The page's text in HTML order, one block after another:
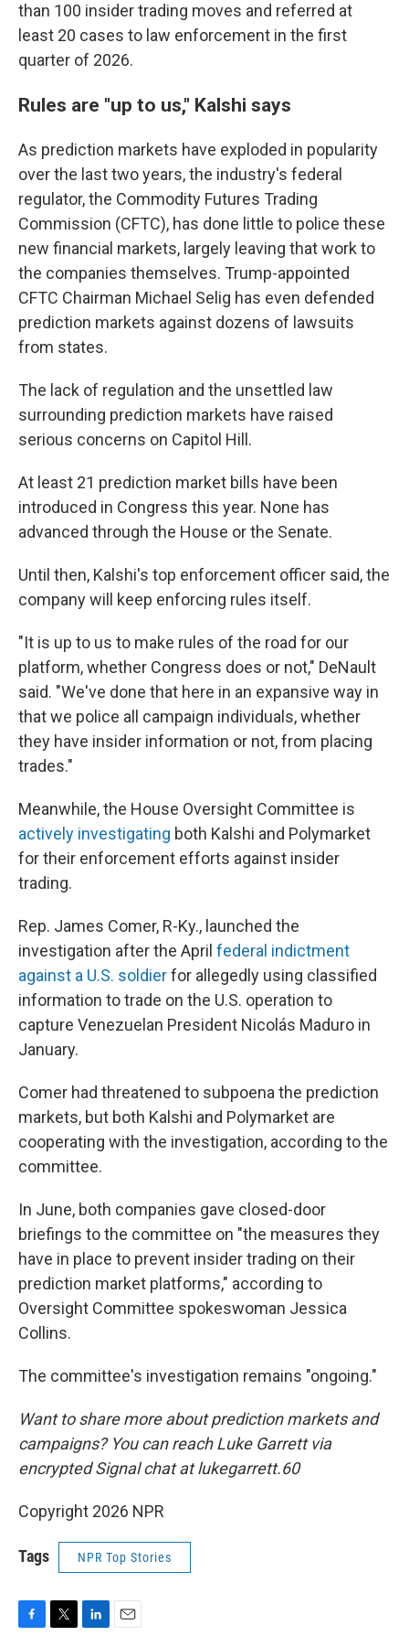
than 100 insider trading moves and referred at
least 20 cases to law enforcement in the first
quarter of 2026.
Rules are "up to us," Kalshi says
As prediction markets have exploded in popularity
over the last two years, the industry's federal
regulator, the Commodity Futures Trading
Commission (CFTC), has done little to police these
new financial markets, largely leaving that work to
the companies themselves. Trump-appointed
CFTC Chairman Michael Selig has even defended
prediction markets against dozens of lawsuits
from states.
The lack of regulation and the unsettled law
surrounding prediction markets have raised
serious concerns on Capitol Hill.
At least 21 prediction market bills have been
introduced in Congress this year. None has
advanced through the House or the Senate.
Until then, Kalshi's top enforcement officer said, the
company will keep enforcing rules itself.
"It is up to us to make rules of the road for our
platform, whether Congress does or not," DeNault
said. "We've done that here in an expansive way in
that we police all campaign individuals, whether
they have insider information or not, from placing
trades."
Meanwhile, the House Oversight Committee is
actively investigating both Kalshi and Polymarket
for their enforcement efforts against insider
trading.
Rep. James Comer, R-Ky., launched the
investigation after the April federal indictment
against a U.S. soldierfor allegedly using classified
information to trade on the U.S. operation to
capture Venezuelan President Nicolás Maduro in
January.
Comer had threatened to subpoena the prediction
markets, but both Kalshi and Polymarket are
cooperating with the investigation, according to the
committee.
In June, both companies gave closed-door
briefings to the committee on "the measures they
have in place to prevent insider trading on their
prediction market platforms," according to
Oversight Committee spokeswoman Jessica
Collins.
The committee's investigation remains "ongoing."
Want to share more about prediction markets and
campaigns? You can reach Luke Garrett via
encrypted Signal chat at lukegarrett.60
Copyright 2026 NPR
Tags NPR Top Stories